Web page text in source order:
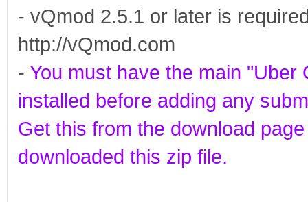
- vQmod 2.5.1 or later is
http://vQmod.com
- You must have the main "Uber
installed before adding any
Get this from the download
downloaded this zip file.